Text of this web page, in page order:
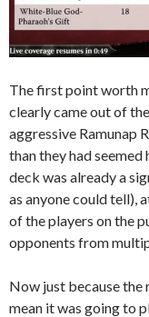
The first point worth
clearly came out of
aggressive Ramunap
than they had
deck was already a
as anyone could tell),
of the players on the
opponents from
Now just because the
mean it was going to